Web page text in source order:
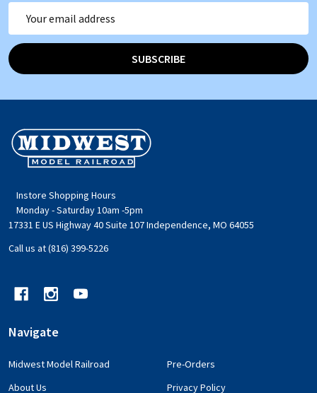
SUBSCRIBE
Footer
Start
Instore Shopping Hours
Monday - Saturday 10am -5pm
17331 E US Highway 40 Suite 107 Independence, MO 64055
Call us at (816) 399-5226
Navigate
Midwest Model Railroad
About Us
Pre-Orders
Privacy Policy